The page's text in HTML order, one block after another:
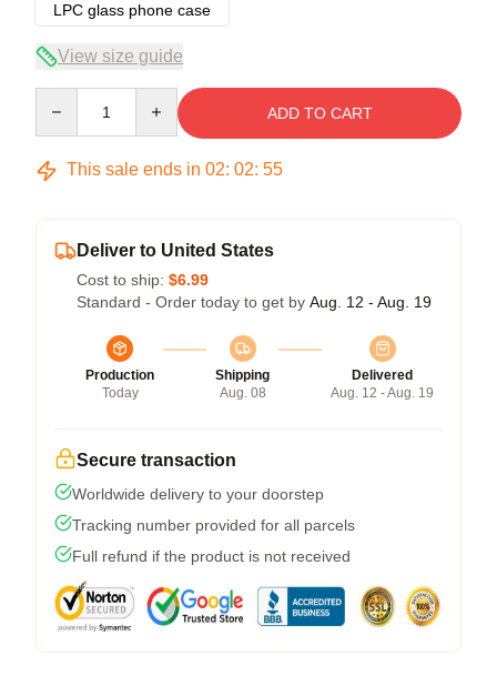
LPC glass phone case
View size guide
ADD TO CART
This sale ends in 02: 02: 54
Deliver to United States
Cost to ship: $6.99
Standard - Order today to get by Aug. 12 - Aug. 19
Production
Today
Shipping
Aug. 08
Delivered
Aug. 12 - Aug. 19
Secure transaction
Worldwide delivery to your doorstep
Tracking number provided for all parcels
Full refund if the product is not received